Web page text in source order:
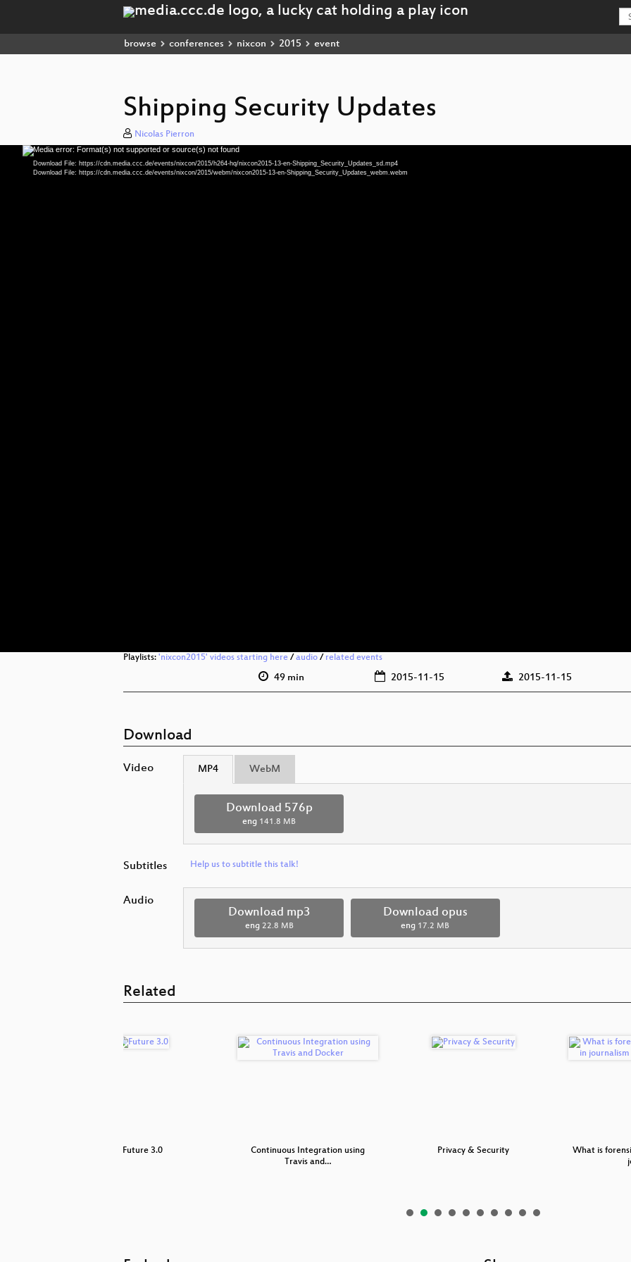
browse conferences nixcon 2015 event
Shipping Security Updates
Nicolas Pierron
Video
Player
Media error: Format(s) not supported or source(s) not found
Download File: https://cdn.media.ccc.de/events/nixcon/2015/h264-hq/nixcon2015-13-en-Shipping_Security_Updates_sd.mp4
Download File: https://cdn.media.ccc.de/events/nixcon/2015/webm/nixcon2015-13-en-Shipping_Security_Updates_webm.webm
Playlists: 'nixcon2015' videos starting here / audio / related events
49 min 2015-11-15 2015-11-15
Download
Video MP4 WebM
Download 576p
eng 141.8 MB
Subtitles Help us to subtitle this talk!
Audio
Download mp3
eng 22.8 MB
Download opus
eng 17.2 MB
Related
Future 3.0
Continuous Integration using
Travis and…
Privacy & Security
What is